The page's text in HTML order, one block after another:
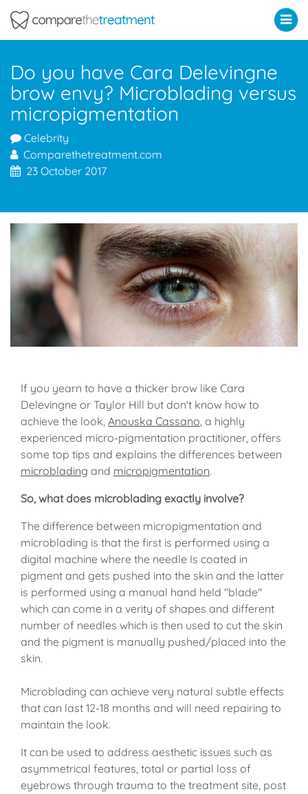
Do you have Cara Delevingne
brow envy? Microblading versus
micropigmentation
Celebrity
Comparethetreatment.com
23 October 2017
If you yearn to have a thicker brow like Cara
Delevingne or Taylor Hill but don't know how to
achieve the look, Anouska Cassano, a highly
experienced micro-pigmentation practitioner, offers
some top tips and explains the differences between
microblading and micropigmentation.
So, what does microblading exactly involve?
The difference between micropigmentation and
microblading is that the first is performed using a
digital machine where the needle Is coated in
pigment and gets pushed into the skin and the latter
is performed using a manual hand held "blade"
which can come in a verity of shapes and different
number of needles which is then used to cut the skin
and the pigment is manually pushed/placed into the
skin.
Microblading can achieve very natural subtle effects
that can last 12-18 months and will need repairing to
maintain the look.
It can be used to address aesthetic issues such as
asymmetrical features, total or partial loss of
eyebrows through trauma to the treatment site, post